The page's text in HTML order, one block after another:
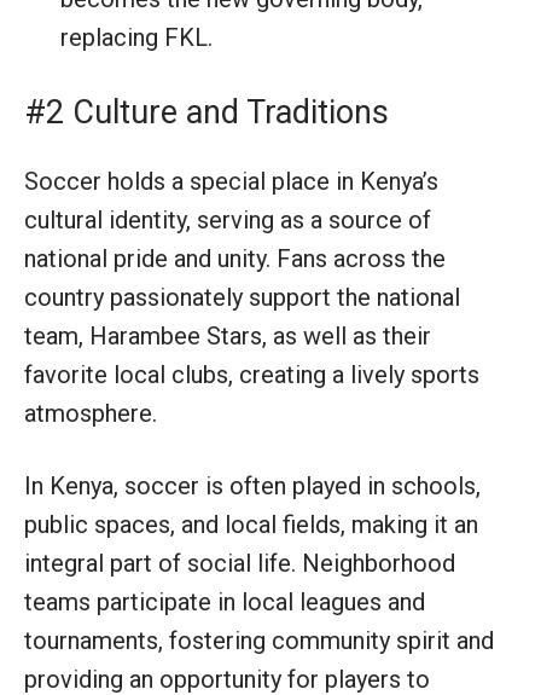
replacing FKL.
#2 Culture and Traditions
Soccer holds a special place in Kenya’s
cultural identity, serving as a source of
national pride and unity. Fans across the
country passionately support the national
team, Harambee Stars, as well as their
favorite local clubs, creating a lively sports
atmosphere.
In Kenya, soccer is often played in schools,
public spaces, and local fields, making it an
integral part of social life. Neighborhood
teams participate in local leagues and
tournaments, fostering community spirit and
providing an opportunity for players to